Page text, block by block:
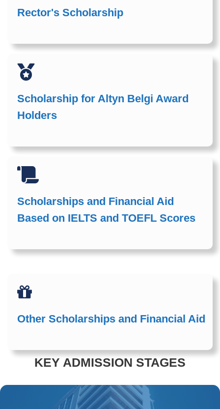
Rector's Scholarship
Scholarship for Altyn Belgi Award
Holders
Scholarships and Financial Aid
Based on IELTS and TOEFL Scores
Other Scholarships and Financial Aid
KEY ADMISSION STAGES